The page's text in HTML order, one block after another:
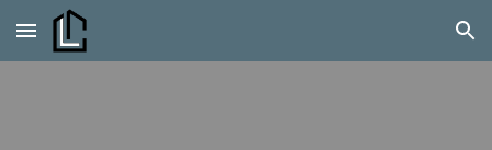
Skip to main content Skip to navigation